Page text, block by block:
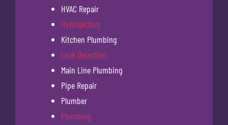
HVAC Repair
Hydrojetting
Kitchen Plumbing
Leak Detection
Main Line Plumbing
Pipe Repair
Plumber
Plumbing